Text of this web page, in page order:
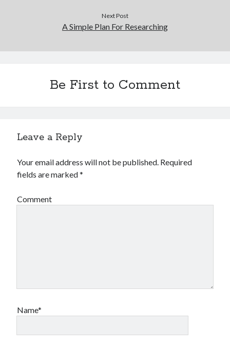
Next Post
A Simple Plan For Researching
Be First to Comment
Leave a Reply
Your email address will not be published. Required
fields are marked*
Comment
Name*